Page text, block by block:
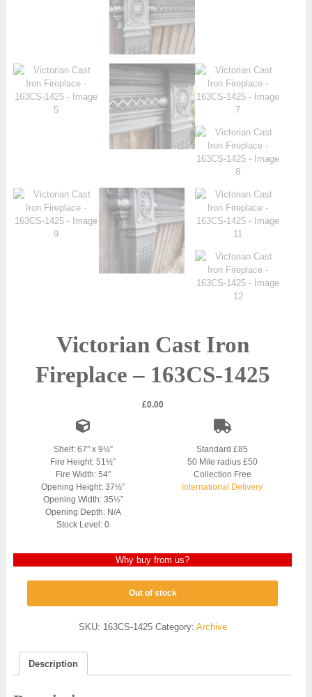
Victorian Cast Iron
Fireplace – 163CS-1425
£0.00
Shelf: 67″ x 9½”
Fire Height: 51½”
Fire Width: 54″
Opening Height: 37½”
Opening Width: 35½”
Opening Depth: N/A
Stock Level: 0
Standard £85
50 Mile radius £50
Collection Free
International Delivery
Why buy from us?
Out of stock
SKU: 163CS-1425 Category: Archive
Description